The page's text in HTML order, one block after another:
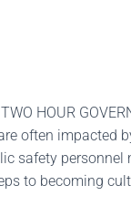
HOUR
often impacted
safety
to becoming